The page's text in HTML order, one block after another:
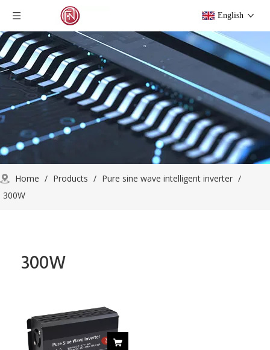
English
Home / Products / Pure sine wave intelligent inverter /
300W
300W